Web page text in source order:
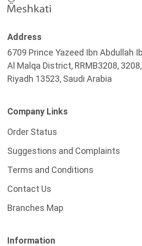
Address
6709 Prince Yazeed Ibn Abdullah
Al Malqa District, RRMB3208, 3208,
Riyadh 13523, Saudi Arabia
Company Links
Order Status
Suggestions and Complaints
Terms and Conditions
Contact Us
Branches Map
Information